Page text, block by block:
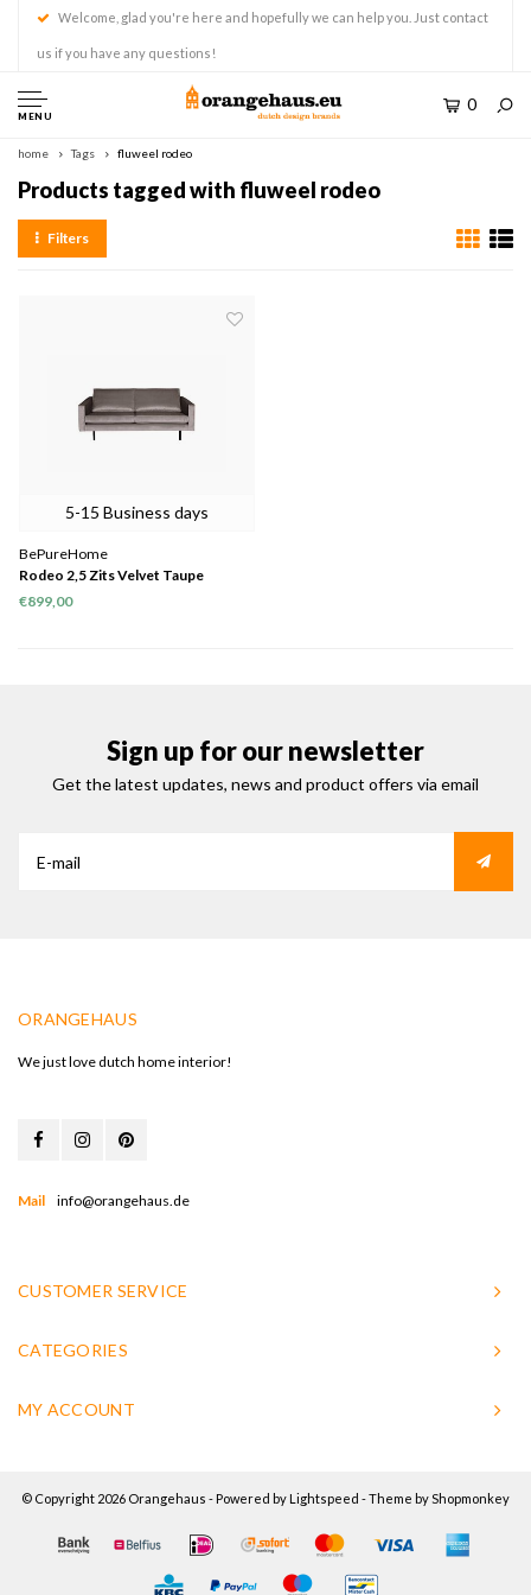
Welcome, glad you're here and hopefully we can help you. Just contact
us if you have any questions!
MENU
0
home Tags fluweel rodeo
Products tagged with fluweel rodeo
Filters
5-15 Business days
BePureHome
Rodeo 2,5 Zits Velvet Taupe
€899,00
Sign up for our newsletter
Get the latest updates, news and product offers via email
ORANGEHAUS
We just love dutch home interior!
Mail info@orangehaus.de
CUSTOMER SERVICE
CATEGORIES
MY ACCOUNT
© Copyright 2026 Orangehaus - Powered by Lightspeed - Theme byShopmonkey